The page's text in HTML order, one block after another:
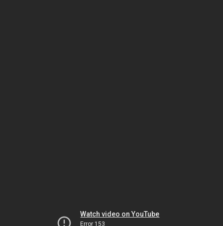
Watch video on YouTube
Error 153